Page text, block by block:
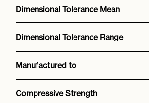
Dimensional Tolerance Mean
Dimensional Tolerance Range
Manufactured to
Compressive Strength